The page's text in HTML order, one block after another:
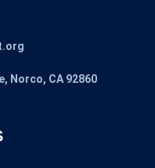
Norco, CA 92860